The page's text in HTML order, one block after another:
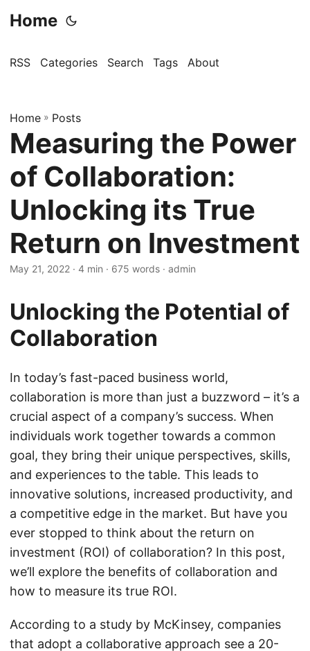
Home
RSS Categories Search Tags About
Home » Posts
Measuring the Power
of Collaboration:
Unlocking its True
Return on Investment
May 21, 2022 · 4 min · 675 words · admin
Unlocking the Potential of
Collaboration
In today’s fast-paced business world,
collaboration is more than just a buzzword – it’s a
crucial aspect of a company’s success. When
individuals work together towards a common
goal, they bring their unique perspectives, skills,
and experiences to the table. This leads to
innovative solutions, increased productivity, and
a competitive edge in the market. But have you
ever stopped to think about the return on
investment (ROI) of collaboration? In this post,
we’ll explore the benefits of collaboration and
how to measure its true ROI.
According to a study by McKinsey, companies
that adopt a collaborative approach see a 20-